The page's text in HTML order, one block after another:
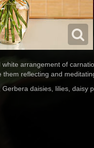
arrangement of
them reflecting and
daisies, lilies, daisy